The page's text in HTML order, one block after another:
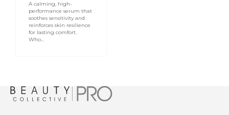
A calming, high-
performance serum that
soothes sensitivity and
reinforces skin resilience
for lasting comfort.
Who...